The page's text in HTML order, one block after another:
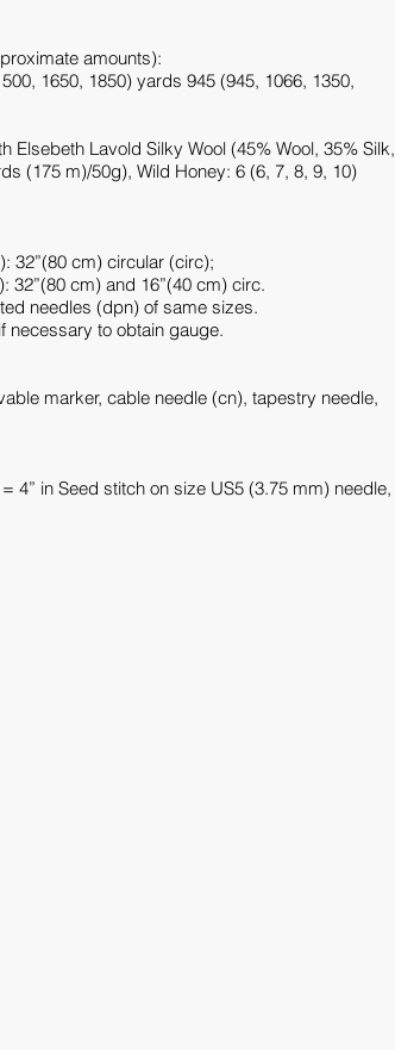
amounts):
1650, 1850) yards 945 (945, 1066, 1350,
Elsebeth Lavold Silky Wool (45% Wool, 35% Silk,
(175 m)/50g), Wild Honey: 6 (6, 7, 8, 9, 10)
32”(80 cm) circular (circ);
32”(80 cm) and 16”(40 cm) circ.
needles (dpn) of same sizes.
necessary to obtain gauge.
marker, cable needle (cn), tapestry needle,
4” in Seed stitch on size US5 (3.75 mm) needle,